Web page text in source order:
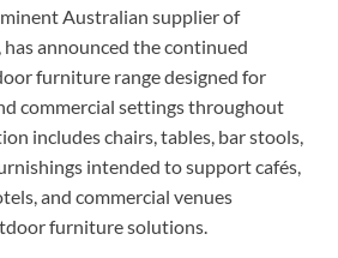
Australian supplier of
announced the continued
furniture range designed for
commercial settings throughout
includes chairs, tables, bar stools,
intended to support cafés,
and commercial venues
furniture solutions.